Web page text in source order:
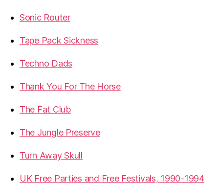
Sonic Router
Tape Pack Sickness
Techno Dads
Thank You For The Horse
The Fat Club
The Jungle Preserve
Turn Away Skull
UK Free Parties and Free Festivals, 1990-1994